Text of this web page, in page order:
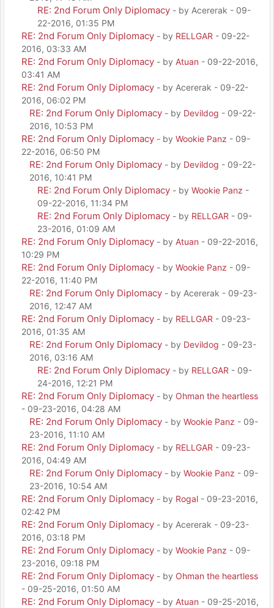
RE: 2nd Forum Only Diplomacy - by Acererak - 09-
22-2016, 01:35 PM
RE: 2nd Forum Only Diplomacy - by RELLGAR - 09-22-
2016, 03:33 AM
RE: 2nd Forum Only Diplomacy - by Atuan - 09-22-2016,
03:41 AM
RE: 2nd Forum Only Diplomacy - by Acererak - 09-22-
2016, 06:02 PM
RE: 2nd Forum Only Diplomacy - by Devildog - 09-22-
2016, 10:53 PM
RE: 2nd Forum Only Diplomacy - by Wookie Panz - 09-
22-2016, 06:50 PM
RE: 2nd Forum Only Diplomacy - by Devildog - 09-22-
2016, 10:41 PM
RE: 2nd Forum Only Diplomacy - by Wookie Panz -
09-22-2016, 11:34 PM
RE: 2nd Forum Only Diplomacy - by RELLGAR - 09-
23-2016, 01:09 AM
RE: 2nd Forum Only Diplomacy - by Atuan - 09-22-2016,
10:29 PM
RE: 2nd Forum Only Diplomacy - by Wookie Panz - 09-
22-2016, 11:40 PM
RE: 2nd Forum Only Diplomacy - by Acererak - 09-23-
2016, 12:47 AM
RE: 2nd Forum Only Diplomacy - by RELLGAR - 09-23-
2016, 01:35 AM
RE: 2nd Forum Only Diplomacy - by Devildog - 09-23-
2016, 03:16 AM
RE: 2nd Forum Only Diplomacy - by RELLGAR - 09-
24-2016, 12:21 PM
RE: 2nd Forum Only Diplomacy - by Ohman the heartless
- 09-23-2016, 04:28 AM
RE: 2nd Forum Only Diplomacy - by Wookie Panz - 09-
23-2016, 11:10 AM
RE: 2nd Forum Only Diplomacy - by RELLGAR - 09-23-
2016, 04:49 AM
RE: 2nd Forum Only Diplomacy - by Wookie Panz - 09-
23-2016, 10:54 AM
RE: 2nd Forum Only Diplomacy - by Rogal - 09-23-2016,
02:42 PM
RE: 2nd Forum Only Diplomacy - by Acererak - 09-23-
2016, 03:18 PM
RE: 2nd Forum Only Diplomacy - by Wookie Panz - 09-
23-2016, 09:18 PM
RE: 2nd Forum Only Diplomacy - by Ohman the heartless
- 09-25-2016, 01:50 AM
RE: 2nd Forum Only Diplomacy - by Atuan - 09-25-2016,